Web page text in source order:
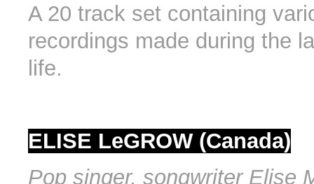
A 20 track set containing
recordings made during the
life.
ELISE LeGROW (Canada)
Pop singer, songwriter Elise